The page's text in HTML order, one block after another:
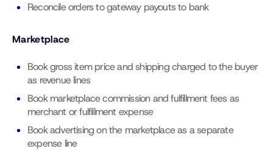
Reconcile orders to gateway payouts to bank
Marketplace
Book gross item price and shipping charged to the buyer
as revenue lines
Book marketplace commission and fulfillment fees as
merchant or fulfillment expense
Book advertising on the marketplace as a separate
expense line